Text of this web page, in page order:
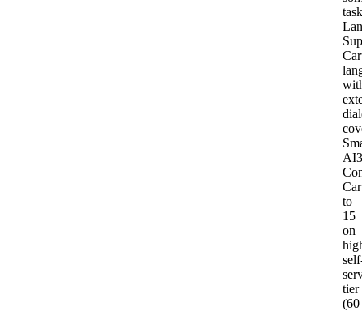
AI
to
15
on
tier
(60